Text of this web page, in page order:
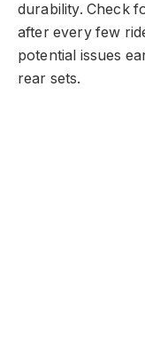
durability. Check
after every few
potential issues
rear sets.